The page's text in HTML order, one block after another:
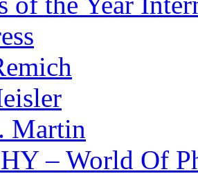
Martin
– World Of